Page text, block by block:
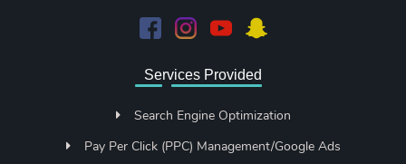
Services Provided
Search Engine Optimization
Pay Per Click (PPC) Management/Google Ads